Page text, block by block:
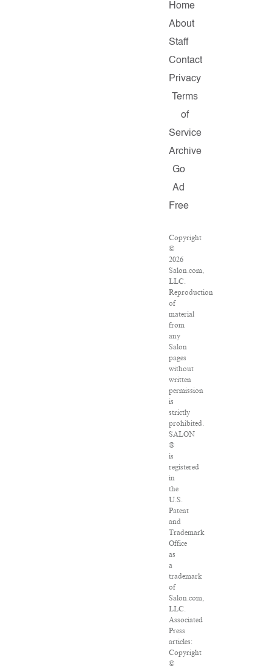
Home
About
Staff
Contact
Privacy
Terms
of
Service
Archive
Go
Ad
Free
Copyright
©
2026
Salon.com,
LLC.
Reproduction
of
material
from
any
Salon
pages
without
written
permission
is
strictly
prohibited.
SALON
®
is
registered
in
the
U.S.
Patent
and
Trademark
Office
as
a
trademark
of
Salon.com,
LLC.
Associated
Press
articles:
Copyright
©